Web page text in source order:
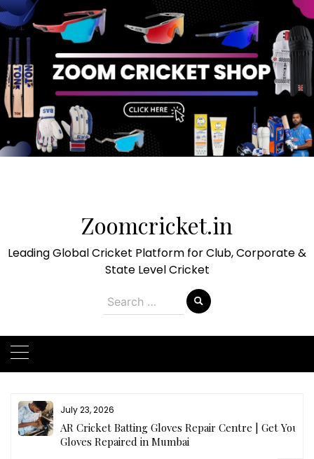
Zoomcricket.in
Leading Global Cricket Platform for Club, Corporate &
State Level Cricket
Search
for:
July 23, 2026
AR Cricket Batting Gloves Repair Centre | Get Your
Gloves Repaired in Mumbai